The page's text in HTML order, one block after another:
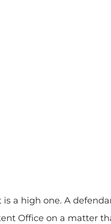
a high one. A
Office on a matter